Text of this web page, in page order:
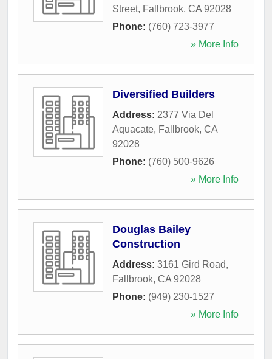
Street, Fallbrook, CA 92028
Phone: (760) 723-3977
» More Info
Diversified Builders
Address: 2377 Via Del
Aquacate, Fallbrook, CA
92028
Phone: (760) 500-9626
» More Info
Douglas Bailey
Construction
Address: 3161 Gird Road,
Fallbrook, CA 92028
Phone: (949) 230-1527
» More Info